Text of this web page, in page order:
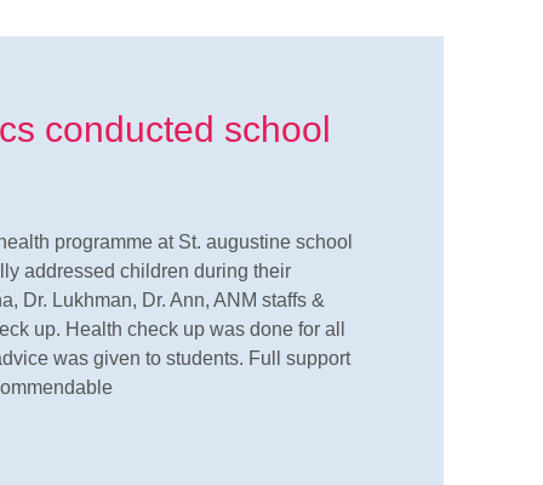
conducted school
programme at St. augustine school
addressed children during their
Dr. Lukhman, Dr. Ann, ANM staffs &
up. Health check up was done for all
was given to students. Full support